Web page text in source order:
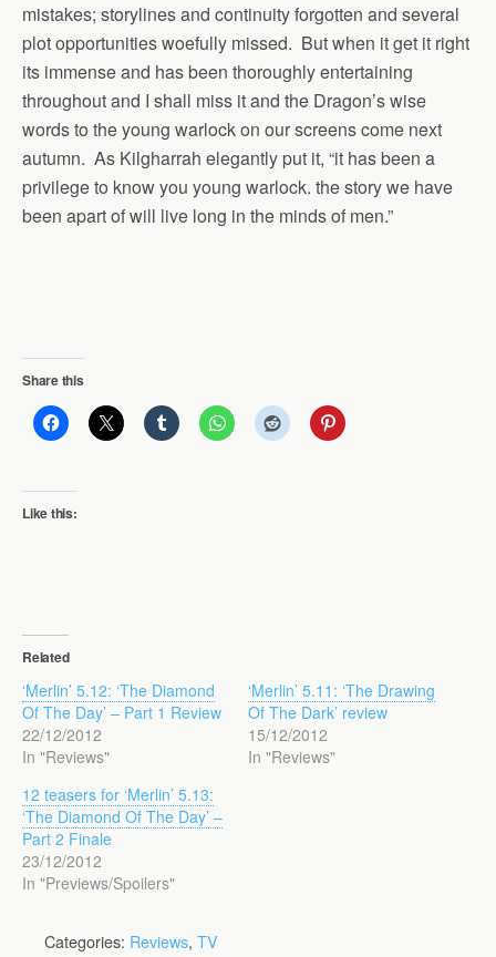
mistakes; storylines and continuity forgotten and several
plot opportunities woefully missed. But when it get it right
its immense and has been thoroughly entertaining
throughout and I shall miss it and the Dragon’s wise
words to the young warlock on our screens come next
autumn. As Kilgharrah elegantly put it, “it has been a
privilege to know you young warlock. the story we have
been apart of will live long in the minds of men.”
Share this
Like this:
Related
‘Merlin’ 5.12: ‘The Diamond
Of The Day’ – Part 1 Review
22/12/2012
In "Reviews"
‘Merlin’ 5.11: ‘The Drawing
Of The Dark’ review
15/12/2012
In "Reviews"
12 teasers for ‘Merlin’ 5.13:
‘The Diamond Of The Day’ –
Part 2 Finale
23/12/2012
In "Previews/Spoilers"
Categories: Reviews, TV